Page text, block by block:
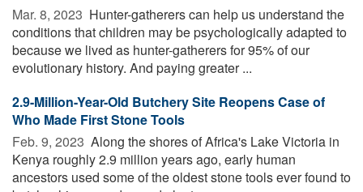
Mar. 8, 2023  Hunter-gatherers can help us understand the
conditions that children may be psychologically adapted to
because we lived as hunter-gatherers for 95% of our
evolutionary history. And paying greater ...
2.9-Million-Year-Old Butchery Site Reopens Case of
Who Made First Stone Tools
Feb. 9, 2023  Along the shores of Africa's Lake Victoria in
Kenya roughly 2.9 million years ago, early human
ancestors used some of the oldest stone tools ever found to